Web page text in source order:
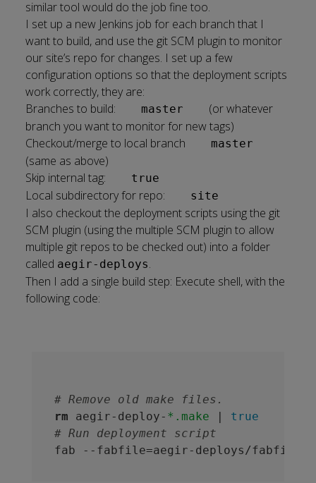
similar tool would do the job fine too.
I set up a new Jenkins job for each branch that I
want to build, and use the git SCM plugin to monitor
our site’s repo for changes. I set up a few
configuration options so that the deployment scripts
work correctly, they are:
Branches to build:
master
(or whatever
branch you want to monitor for new tags)
Checkout/merge to local branch
master
(same as above)
Skip internal tag:
true
Local subdirectory for repo: site
I also checkout the deployment scripts using the git
SCM plugin (using the multiple SCM plugin to allow
multiple git repos to be checked out) into a folder
called aegir-deploys.
Then I add a single build step: Execute shell, with the
following code:
# Remove old make files.
rm aegir-deploy- *.make | true
# Run deployment script
fab --fabfile=aegir-deploys/